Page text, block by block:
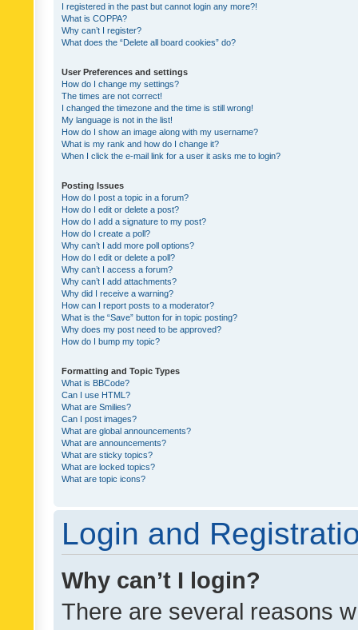
I registered in the past but cannot login any more?!
What is COPPA?
Why can’t I register?
What does the “Delete all board cookies” do?
User Preferences and settings
How do I change my settings?
The times are not correct!
I changed the timezone and the time is still wrong!
My language is not in the list!
How do I show an image along with my username?
What is my rank and how do I change it?
When I click the e-mail link for a user it asks me to login?
Posting Issues
How do I post a topic in a forum?
How do I edit or delete a post?
How do I add a signature to my post?
How do I create a poll?
Why can’t I add more poll options?
How do I edit or delete a poll?
Why can’t I access a forum?
Why can’t I add attachments?
Why did I receive a warning?
How can I report posts to a moderator?
What is the “Save” button for in topic posting?
Why does my post need to be approved?
How do I bump my topic?
Formatting and Topic Types
What is BBCode?
Can I use HTML?
What are Smilies?
Can I post images?
What are global announcements?
What are announcements?
What are sticky topics?
What are locked topics?
What are topic icons?
Login and
Why can’t I login?
There are several reasons